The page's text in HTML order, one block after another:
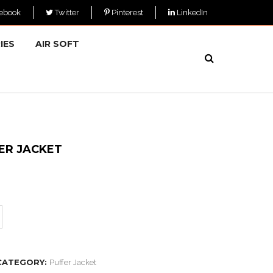
Twitter Pinterest LinkedIn
AIR SOFT
JACKET
Puffer Jacket